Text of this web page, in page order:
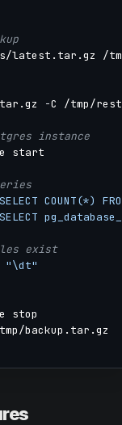
latest.tar.gz /
-C /tmp/
instance
start
COUNT(*)
exist
"\dt"
stop
backup.tar.gz